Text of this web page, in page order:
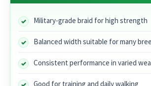
Military-grade braid for high strength
Balanced width suitable for many
Consistent performance in varied
Good for training and daily walking